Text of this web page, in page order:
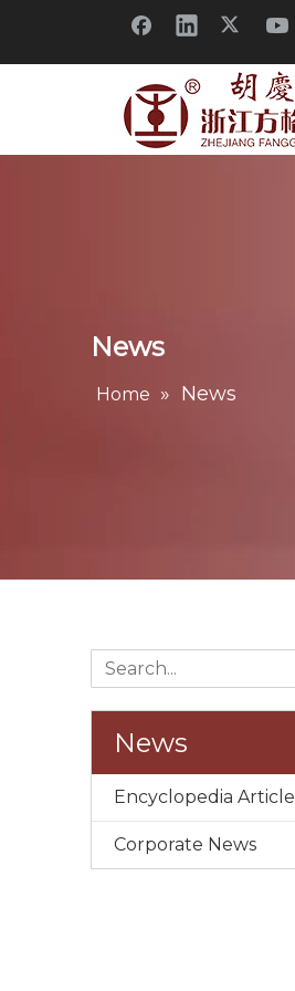
News
Home » News
News
Encyclopedia Article
Corporate News